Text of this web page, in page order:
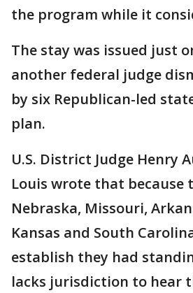
the program while it
The stay was issued just
another federal judge
by six Republican-led
plan.
U.S. District Judge Henry
Louis wrote that because
Nebraska, Missouri,
Kansas and South
establish they had
lacks jurisdiction to hear